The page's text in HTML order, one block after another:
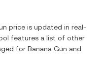
price is updated in real-
features a list of other
for Banana Gun and